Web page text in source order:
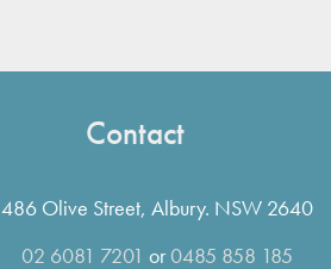
Contact
486 Olive Street, Albury. NSW 2640
02 6081 7201 or 0485 858 185